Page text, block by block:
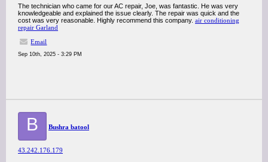
The technician who came for our AC repair, Joe, was fantastic. He was very
knowledgeable and explained the issue clearly. The repair was quick and the
cost was very reasonable. Highly recommend this company. air conditioning
repair Garland
Email
Sep 10th, 2025 - 3:29 PM
B Bushra batool
43.242.176.179